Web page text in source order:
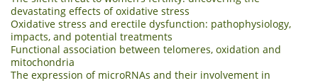
devastating effects of oxidative stress
Oxidative stress and erectile dysfunction: pathophysiology,
impacts, and potential treatments
Functional association between telomeres, oxidation and
mitochondria
The expression of microRNAs and their involvement in